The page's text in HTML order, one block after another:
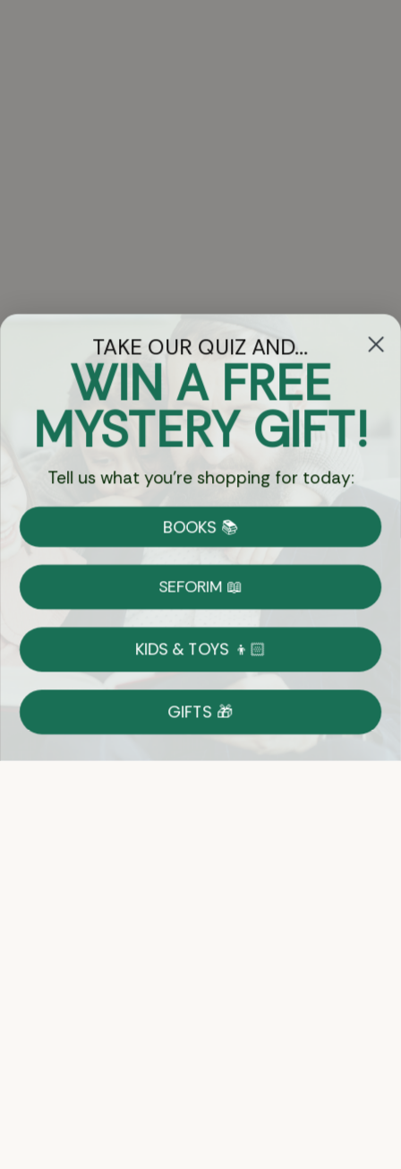
Got Questions?
Chat
Currency:
Shipping
on Most Orders
Returns
Shop With Confidence
Easy 14-Day Return Policy
Details
TAKE OUR QUIZ AND...
WIN A FREE
MYSTERY GIFT!
Tell us what you're shopping for today:
BOOKS 📚
SEFORIM 📖
KIDS & TOYS 👦🏻
GIFTS 🎁